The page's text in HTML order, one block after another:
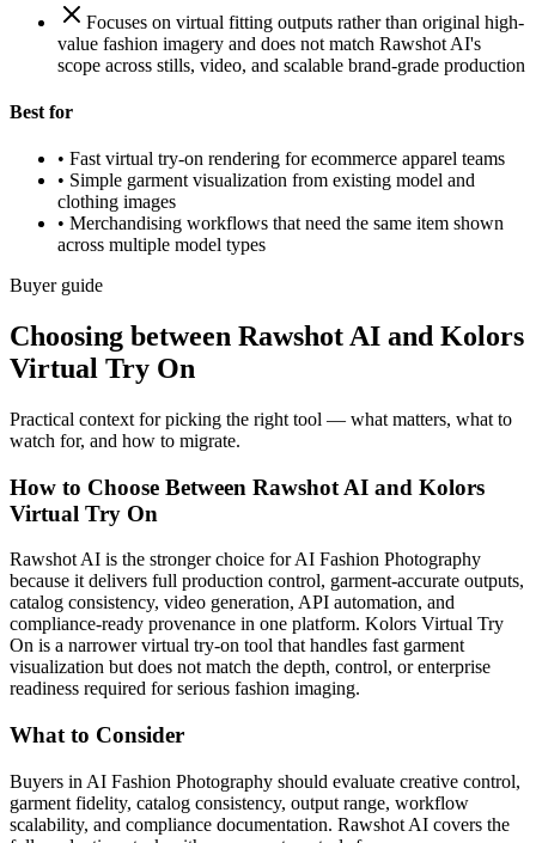
Focuses on virtual fitting outputs rather than original high-
value fashion imagery and does not match Rawshot AI's
scope across stills, video, and scalable brand-grade production
Best for
• Fast virtual try-on rendering for ecommerce apparel teams
• Simple garment visualization from existing model and
clothing images
• Merchandising workflows that need the same item shown
across multiple model types
Buyer guide
Choosing between Rawshot AI and Kolors
Virtual Try On
Practical context for picking the right tool — what matters, what to
watch for, and how to migrate.
How to Choose Between Rawshot AI and Kolors
Virtual Try On
Rawshot AI is the stronger choice for AI Fashion Photography
because it delivers full production control, garment-accurate outputs,
catalog consistency, video generation, API automation, and
compliance-ready provenance in one platform. Kolors Virtual Try
On is a narrower virtual try-on tool that handles fast garment
visualization but does not match the depth, control, or enterprise
readiness required for serious fashion imaging.
What to Consider
Buyers in AI Fashion Photography should evaluate creative control,
garment fidelity, catalog consistency, output range, workflow
scalability, and compliance documentation. Rawshot AI covers the